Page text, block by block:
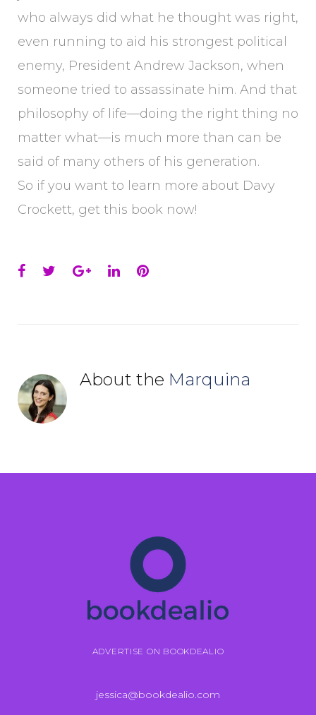
who always did what he thought was right,
even running to aid his strongest political
enemy, President Andrew Jackson, when
someone tried to assassinate him. And that
philosophy of life—doing the right thing no
matter what—is much more than can be
said of many others of his generation.
So if you want to learn more about Davy
Crockett, get this book now!
Facebook
TwitterGoogle+
LinkedInPinterest
About the Marquina
ADVERTISE ON BOOKDEALIO
jessica@bookdealio.com